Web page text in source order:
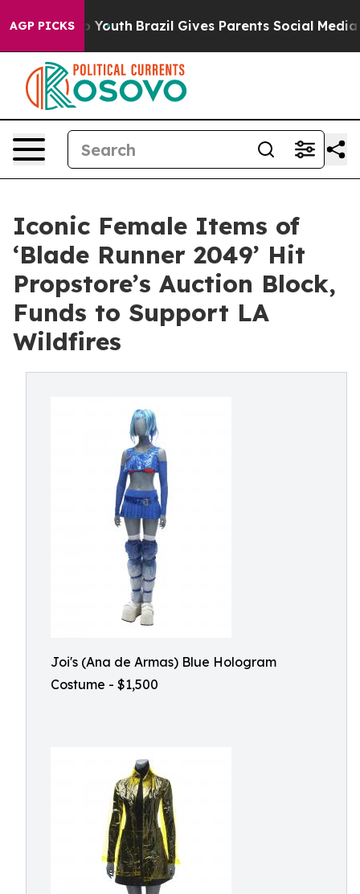
AGP PICKS
to Youth Brazil Gives Parents Social Media
Iconic Female Items of
‘Blade Runner 2049’ Hit
Propstore’s Auction Block,
Funds to Support LA
Wildfires
Joi's (Ana de Armas) Blue Hologram
Costume - $1,500